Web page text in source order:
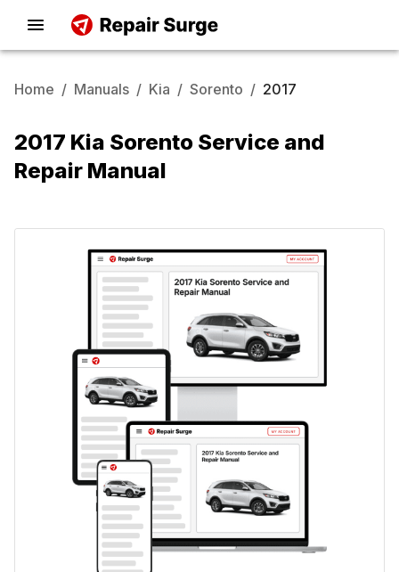
Home / Manuals / Kia / Sorento / 2017
2017 Kia Sorento Service and
Repair Manual